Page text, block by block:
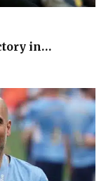
in…